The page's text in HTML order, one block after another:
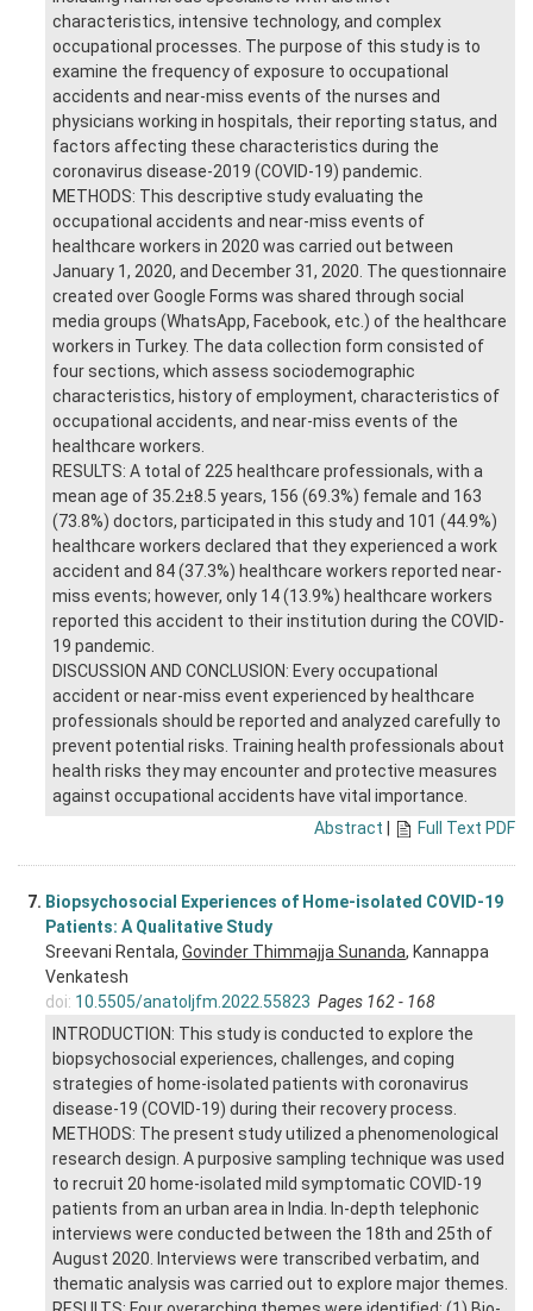
characteristics, intensive technology, and complex
occupational processes. The purpose of this study is to
examine the frequency of exposure to occupational
accidents and near-miss events of the nurses and
physicians working in hospitals, their reporting status, and
factors affecting these characteristics during the
coronavirus disease-2019 (COVID-19) pandemic.
METHODS: This descriptive study evaluating the
occupational accidents and near-miss events of
healthcare workers in 2020 was carried out between
January 1, 2020, and December 31, 2020. The questionnaire
created over Google Forms was shared through social
media groups (WhatsApp, Facebook, etc.) of the healthcare
workers in Turkey. The data collection form consisted of
four sections, which assess sociodemographic
characteristics, history of employment, characteristics of
occupational accidents, and near-miss events of the
healthcare workers.
RESULTS: A total of 225 healthcare professionals, with a
mean age of 35.2±8.5 years, 156 (69.3%) female and 163
(73.8%) doctors, participated in this study and 101 (44.9%)
healthcare workers declared that they experienced a work
accident and 84 (37.3%) healthcare workers reported near-
miss events; however, only 14 (13.9%) healthcare workers
reported this accident to their institution during the COVID-
19 pandemic.
DISCUSSION AND CONCLUSION: Every occupational
accident or near-miss event experienced by healthcare
professionals should be reported and analyzed carefully to
prevent potential risks. Training health professionals about
health risks they may encounter and protective measures
against occupational accidents have vital importance.
Abstract
Full Text PDF
7. Biopsychosocial Experiences of Home-isolated COVID-19
Patients: A Qualitative Study
Sreevani Rentala, Govinder Thimmajja Sunanda, Kannappa
Venkatesh
doi: 10.5505/anatoljfm.2022.55823 Pages 162 - 168
INTRODUCTION: This study is conducted to explore the
biopsychosocial experiences, challenges, and coping
strategies of home-isolated patients with coronavirus
disease-19 (COVID-19) during their recovery process.
METHODS: The present study utilized a phenomenological
research design. A purposive sampling technique was used
to recruit 20 home-isolated mild symptomatic COVID-19
patients from an urban area in India. In-depth telephonic
interviews were conducted between the 18th and 25th of
August 2020. Interviews were transcribed verbatim, and
thematic analysis was carried out to explore major themes.